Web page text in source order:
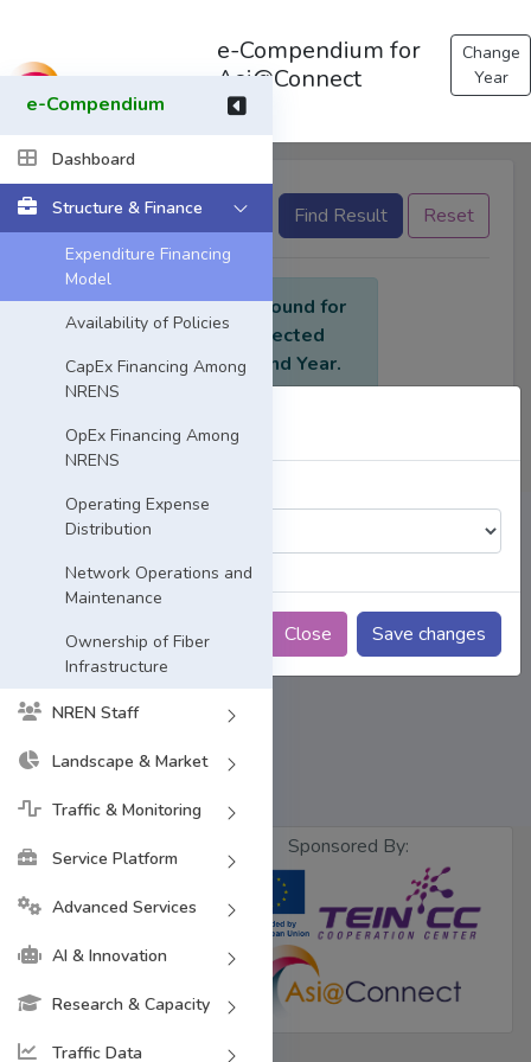
e-Compendium
Dashboard
Structure & Finance
Expenditure Financing
Model
Availability of Policies
CapEx Financing Among
NRENS
OpEx Financing Among
NRENS
Operating Expense
Distribution
Network Operations and
Maintenance
Ownership of Fiber
Infrastructure
NREN Staff
Landscape & Market
Traffic & Monitoring
Service Platform
Advanced Services
AI & Innovation
Research & Capacity
Traffic Data
e-Compendium for
Asi@Connect
Change
Year
Select Year
Choose a Year:
Close Save changes
None selected Find Result Reset
No data found for
the selected
criteria and Year.
Designed &
Developed byBdREN
Sponsored By: